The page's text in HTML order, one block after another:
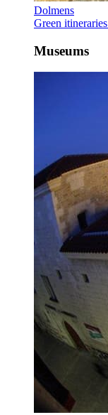
Dolmens
Green itineraries
Museums